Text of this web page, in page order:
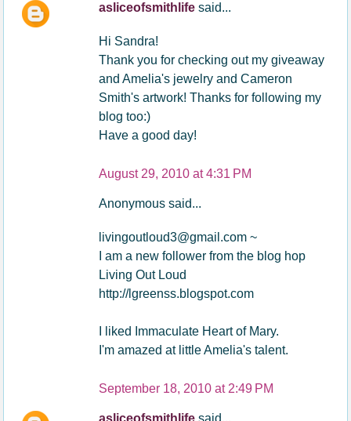
asliceofsmithlifesaid...
Hi Sandra!
Thank you for checking out my giveaway
and Amelia's jewelry and Cameron
Smith's artwork! Thanks for following my
blog too:)
Have a good day!
August 29, 2010 at 4:31 PM
Anonymous said...
livingoutloud3@gmail.com ~
I am a new follower from the blog hop
Living Out Loud
http://lgreenss.blogspot.com
I liked Immaculate Heart of Mary.
I'm amazed at little Amelia's talent.
September 18, 2010 at 2:49 PM